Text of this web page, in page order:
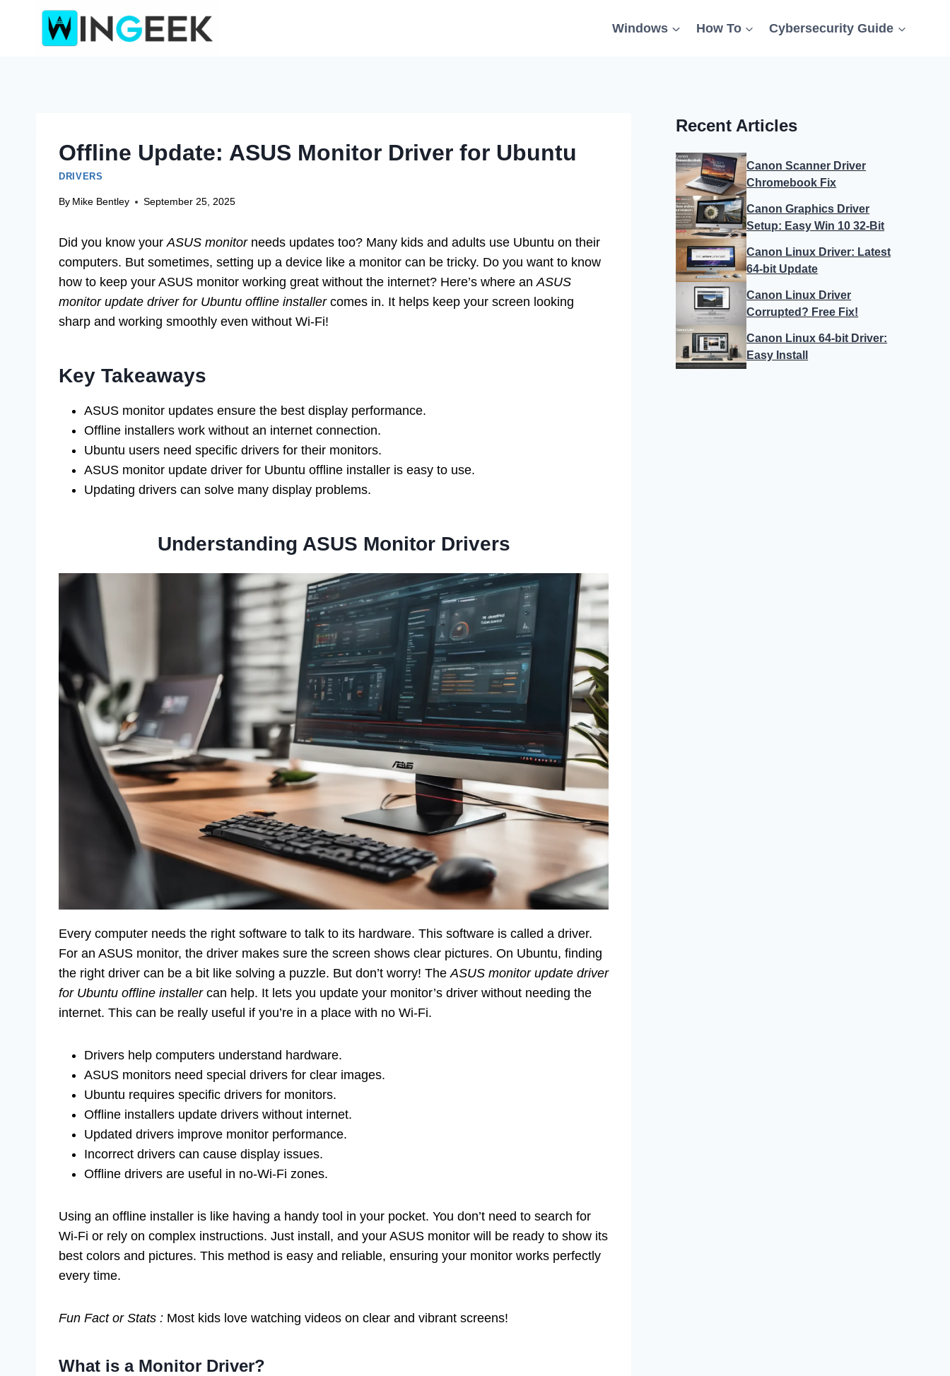
Windows How To Cybersecurity Guide
Offline Update: ASUS Monitor Driver for Ubuntu
DRIVERS
By Mike Bentley September 25, 2025
Did you know yourASUS monitorneeds updates too? Many kids and adults use Ubuntu on their
computers. But sometimes, setting up a device like a monitor can be tricky. Do you want to know
how to keep your ASUS monitor working great without the internet? Here’s where anASUS
monitor update driver for Ubuntu offline installercomes in. It helps keep your screen looking
sharp and working smoothly even without Wi-Fi!
Key Takeaways
ASUS monitor updates ensure the best display performance.
Offline installers work without an internet connection.
Ubuntu users need specific drivers for their monitors.
ASUS monitor update driver for Ubuntu offline installer is easy to use.
Updating drivers can solve many display problems.
Understanding ASUS Monitor Drivers
Every computer needs the right software to talk to its hardware. This software is called a driver.
For an ASUS monitor, the driver makes sure the screen shows clear pictures. On Ubuntu, finding
the right driver can be a bit like solving a puzzle. But don’t worry! The ASUS monitor update driver
for Ubuntu offline installercan help. It lets you update your monitor’s driver without needing the
internet. This can be really useful if you’re in a place with no Wi-Fi.
Drivers help computers understand hardware.
ASUS monitors need special drivers for clear images.
Ubuntu requires specific drivers for monitors.
Offline installers update drivers without internet.
Updated drivers improve monitor performance.
Incorrect drivers can cause display issues.
Offline drivers are useful in no-Wi-Fi zones.
Using an offline installer is like having a handy tool in your pocket. You don’t need to search for
Wi-Fi or rely on complex instructions. Just install, and your ASUS monitor will be ready to show its
best colors and pictures. This method is easy and reliable, ensuring your monitor works perfectly
every time.
Fun Fact or Stats : Most kids love watching videos on clear and vibrant screens!
What is a Monitor Driver?
Recent Articles
Canon Scanner Driver
Chromebook Fix
Canon Graphics Driver
Setup: Easy Win 10 32-Bit
Canon Linux Driver: Latest
64-bit Update
Canon Linux Driver
Corrupted? Free Fix!
Canon Linux 64-bit Driver:
Easy Install